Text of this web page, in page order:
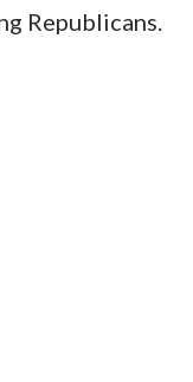
Republicans.